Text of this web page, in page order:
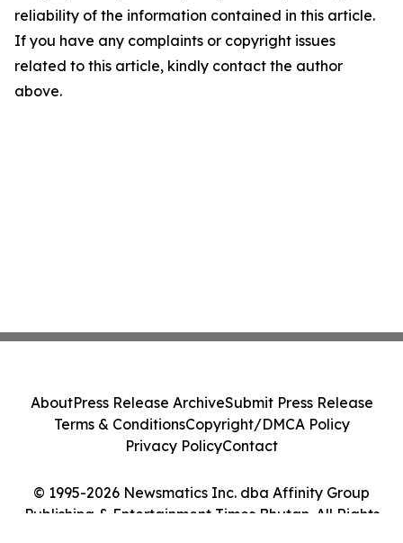
reliability of the information contained in this article.
If you have any complaints or copyright issues
related to this article, kindly contact the author
above.
© 1995-2026 Newsmatics Inc. dba Affinity Group
Publishing & Entertainment Times Bhutan. All Rights
AboutPress Release ArchiveSubmit Press Release
Terms & ConditionsCopyright/DMCA Policy
Privacy PolicyContact